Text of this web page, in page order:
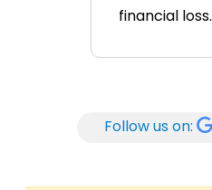
financial loss.
Follow us on: